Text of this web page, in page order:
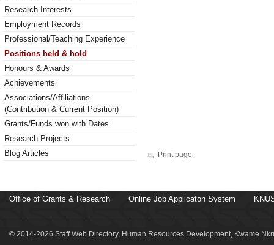
Research Interests
Employment Records
Professional/Teaching Experience
Positions held & hold
Honours & Awards
Achievements
Associations/Affiliations
(Contribution & Current Position)
Grants/Funds won with Dates
Research Projects
Blog Articles
Print page
Office of Grants & Research Online Job Applicaton System
© 2014-2026 Staff Web Directory, Human Resources Development, Kwame